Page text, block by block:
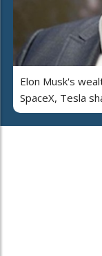
Elon Musk's
SpaceX, Tesla